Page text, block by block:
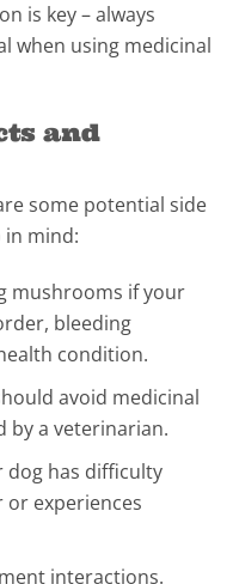
is key – always
when using medicinal
and
some potential side
in mind:
mushrooms if your
bleeding
condition.
avoid medicinal
by a veterinarian.
dog has difficulty
experiences
interactions.